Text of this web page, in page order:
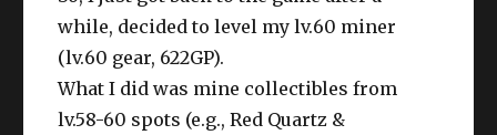
while, decided to level my lv.60 miner
(lv.60 gear, 622GP).
What I did was mine collectibles from
lv.58-60 spots (e.g., Red Quartz &